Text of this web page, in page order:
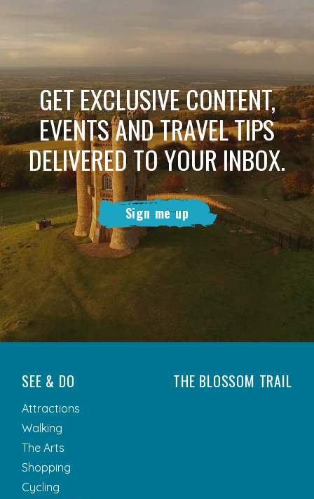
GET EXCLUSIVE CONTENT,
EVENTS AND TRAVEL TIPS
DELIVERED TO YOUR INBOX.
Sign me up
SEE & DO
Attractions
Walking
The Arts
Shopping
Cycling
THE BLOSSOM TRAIL